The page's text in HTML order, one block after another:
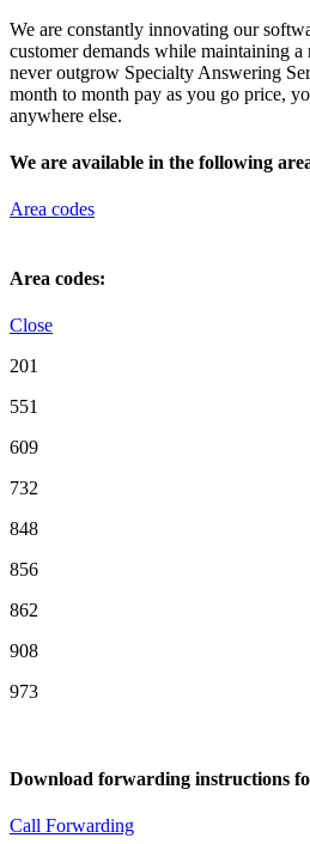
We are constantly innovating our
customer demands while maintaining
never outgrow Specialty Answering
month to month pay as you go price,
anywhere else.
We are available in the following
Area codes
Area codes:
Close
201
551
609
732
848
856
862
908
973
Download forwarding instructions
Call Forwarding